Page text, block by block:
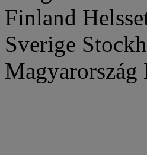
Finland
Sverige
Magyarország